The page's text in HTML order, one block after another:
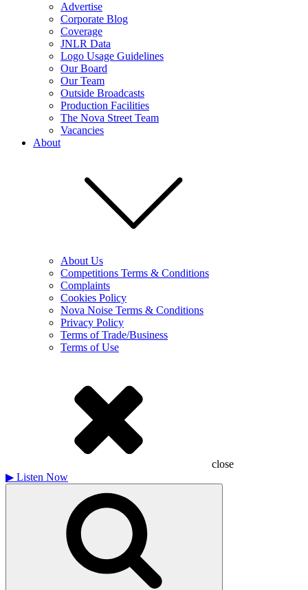
Advertise
Corporate Blog
Coverage
JNLR Data
Logo Usage Guidelines
Our Board
Our Team
Outside Broadcasts
Production Facilities
The Nova Street Team
Vacancies
About
About Us
Competitions Terms & Conditions
Complaints
Cookies Policy
Nova Noise Terms & Conditions
Privacy Policy
Terms of Trade/Business
Terms of Use
close
▶ Listen Now